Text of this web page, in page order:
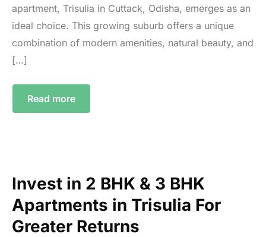
apartment, Trisulia in Cuttack, Odisha, emerges as an
ideal choice. This growing suburb offers a unique
combination of modern amenities, natural beauty, and
[…]
Read more
Invest in 2 BHK & 3 BHK
Apartments in Trisulia For
Greater Returns